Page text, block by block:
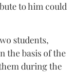
to him could
students,
the basis of the
during the